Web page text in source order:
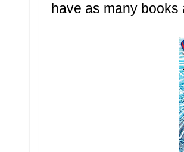
have as many